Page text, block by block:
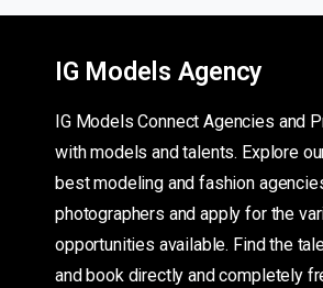
IG Models Agency
IG Models Connect Agencies and
with models and talents. Explore
best modeling and fashion
photographers and apply for the
opportunities available. Find the
and book directly and completely